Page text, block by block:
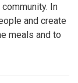
In
and create
meals and to